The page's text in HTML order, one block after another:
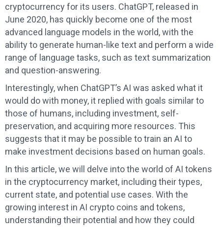
cryptocurrency for its users. ChatGPT, released in
June 2020, has quickly become one of the most
advanced language models in the world, with the
ability to generate human-like text and perform a wide
range of language tasks, such as text summarization
and question-answering.
Interestingly, when ChatGPT’s AI was asked what it
would do with money, it replied with goals similar to
those of humans, including investment, self-
preservation, and acquiring more resources. This
suggests that it may be possible to train an AI to
make investment decisions based on human goals.
In this article, we will delve into the world of AI tokens
in the cryptocurrency market, including their types,
current state, and potential use cases. With the
growing interest in AI crypto coins and tokens,
understanding their potential and how they could